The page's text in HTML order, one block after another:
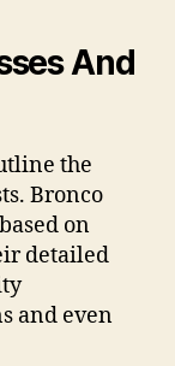
And
the
Bronco
on
detailed
and even